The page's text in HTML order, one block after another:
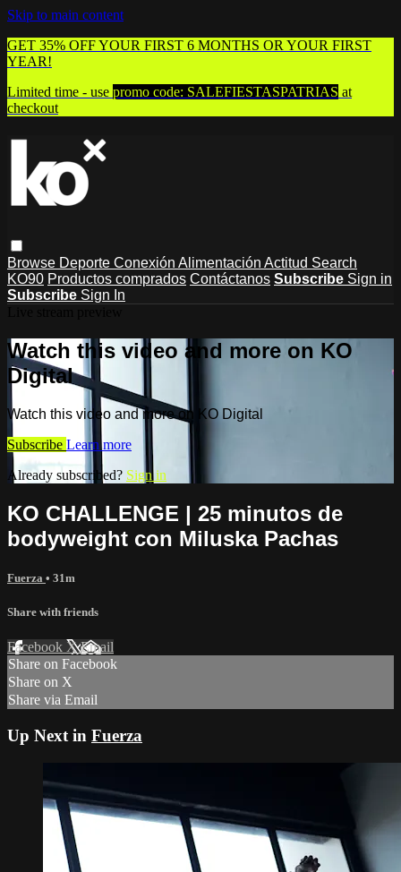
Skip to main content
GET 35% OFF YOUR FIRST 6 MONTHS OR YOUR FIRST
YEAR!
Limited time - use promo code: SALEFIESTASPATRIAS at
checkout
Browse Deporte Conexión Alimentación Actitud Search
KO90 Productos comprados Contáctanos Subscribe Sign in
Subscribe Sign In
Watch this video and more on KO
Digital
Watch this video and more on KO Digital
Subscribe Learn more
Already subscribed? Sign in
KO CHALLENGE | 25 minutos de
bodyweight con Miluska Pachas
Fuerza • 31m
Share with friends
Facebook XEmail
Share on Facebook
Share on X
Share via Email
Up Next in Fuerza